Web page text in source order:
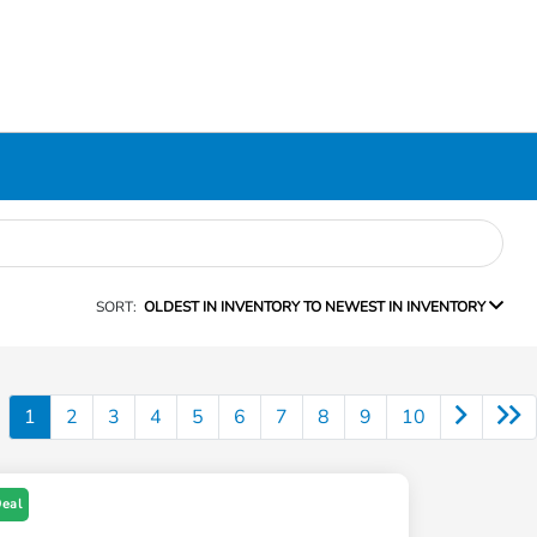
SORT: OLDEST IN INVENTORY TO NEWEST IN INVENTORY
1 2 3 4 5 6 7 8 9 10